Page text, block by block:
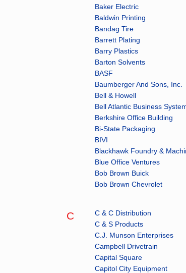
Baker Electric
Baldwin Printing
Bandag Tire
Barrett Plating
Barry Plastics
Barton Solvents
BASF
Baumberger And Sons, Inc.
Bell & Howell
Bell Atlantic Business
Berkshire Office Building
Bi-State Packaging
BIVI
Blackhawk Foundry &
Blue Office Ventures
Bob Brown Buick
Bob Brown Chevrolet
C
C & C Distribution
C & S Products
C.J. Munson Enterprises
Campbell Drivetrain
Capital Square
Capitol City Equipment